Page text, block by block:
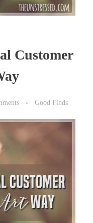
Customer
Good Finds